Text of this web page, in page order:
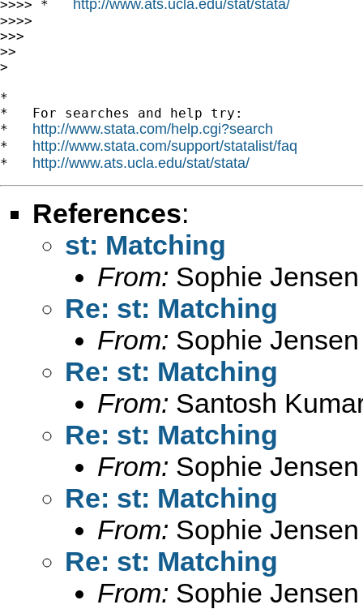
>>>> * http://www.ats.ucla.edu/stat/stata/
>>>>
>>>
>>
>
*
*   For searches and help try:
* http://www.stata.com/help.cgi?search
* http://www.stata.com/support/statalist/faq
* http://www.ats.ucla.edu/stat/stata/
References:
st: Matching
From: Sophie
Re: st: Matching
From: Sophie
Re: st: Matching
From: Santosh
Re: st: Matching
From: Sophie
Re: st: Matching
From: Sophie
Re: st: Matching
From: Sophie